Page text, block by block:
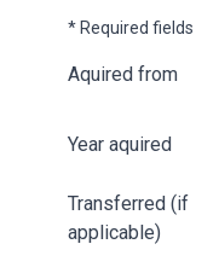
* Required fields
Aquired from
Year aquired
Transferred (if
applicable)